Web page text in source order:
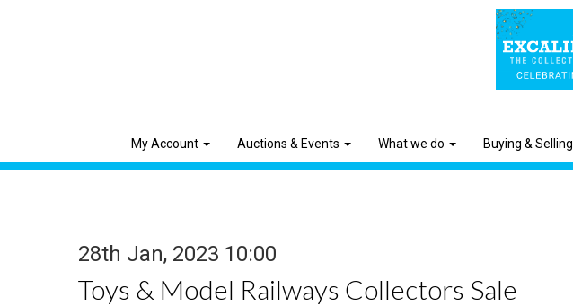
My Account Auctions & Events What we do Buying & Selling
28th Jan, 2023 10:00
Toys & Model Railways Collectors Sale